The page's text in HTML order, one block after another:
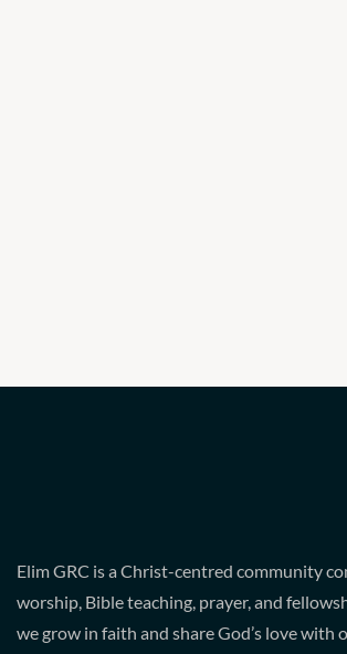
Elim GRC is a Christ-centred community
worship, Bible teaching, prayer, and
we grow in faith and share God’s love with